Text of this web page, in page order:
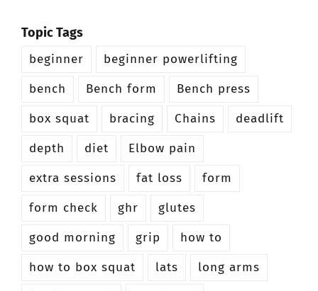
Topic Tags
beginner
beginner powerlifting
bench
Bench form
Bench press
box squat
bracing Chains
deadlift
depth
diet
Elbow pain
extra sessions
fat loss
form
form check
ghr
glutes
good morning
grip
how to
how to box squat
lats
long arms